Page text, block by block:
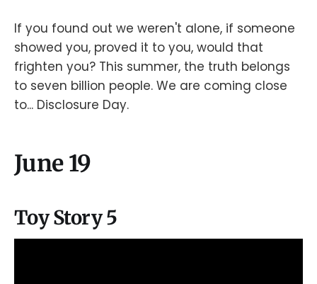
If you found out we weren't alone, if someone
showed you, proved it to you, would that
frighten you? This summer, the truth belongs
to seven billion people. We are coming close
to... Disclosure Day.
June 19
Toy Story 5